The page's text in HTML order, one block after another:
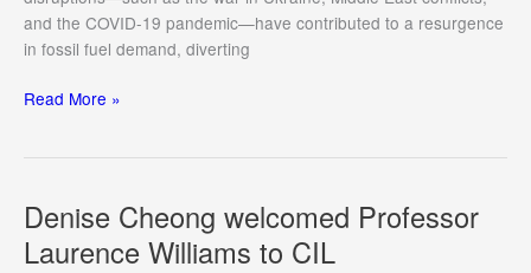
and the COVID-19 pandemic—have contributed to a resurgence
in fossil fuel demand, diverting
Distractions
A
Comparative
Assessment
Read More »
Denise Cheong welcomed Professor
Laurence Williams to CIL